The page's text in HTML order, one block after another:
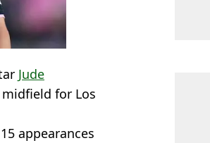
Jude
for Los
appearances